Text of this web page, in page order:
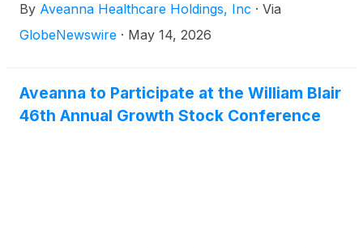
financial results for the three-month period ended
April 4, 2026.
By Aveanna Healthcare Holdings, Inc · Via
GlobeNewswire · May 14, 2026
Aveanna to Participate at the William Blair
46th Annual Growth Stock Conference